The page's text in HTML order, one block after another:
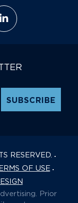
RESERVED.
OF USE
Prior